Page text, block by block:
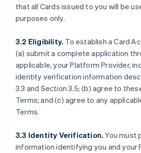
that all Cards issued to you will be
purposes only.
3.2 Eligibility. To establish a Card
(a) submit a complete application
applicable, your Platform Provider,
identity verification information
3.3 and Section 3.5; (b) agree to
Terms; and (c) agree to any
Terms.
3.3 Identity Verification.You must
information identifying you and your